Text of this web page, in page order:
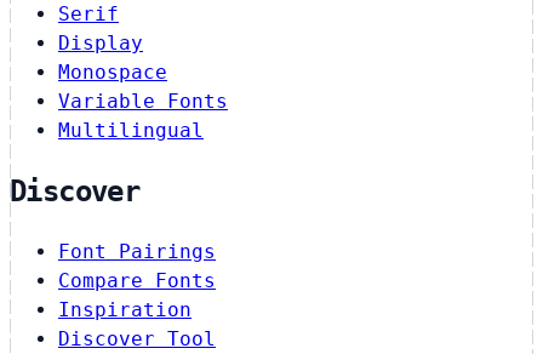
Serif
Display
Monospace
Variable Fonts
Multilingual
Discover
Font Pairings
Compare Fonts
Inspiration
Discover Tool